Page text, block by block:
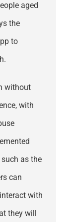
aged
the
to
without
with
as the
can
with
they will